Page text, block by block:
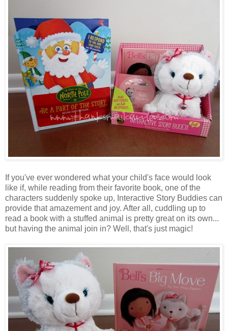
If you've ever wondered what your child's face would look
like if, while reading from their favorite book, one of the
characters suddenly spoke up, Interactive Story Buddies can
provide that amazement and joy. After all, cuddling up to
read a book with a stuffed animal is pretty great on its own...
but having the animal join in? Well, that's just magic!